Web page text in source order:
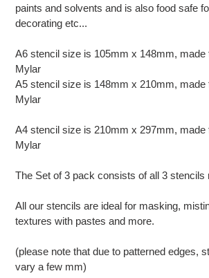
paints and solvents and is also food safe
decorating etc...
A6 stencil size is 105mm x 148mm, made
Mylar
A5 stencil size is 148mm x 210mm, made
Mylar
A4 stencil size is 210mm x 297mm, made
Mylar
The Set of 3 pack consists of all 3 stencils
All our stencils are ideal for masking,
textures with pastes and more.
(please note that due to patterned edges,
vary a few mm)